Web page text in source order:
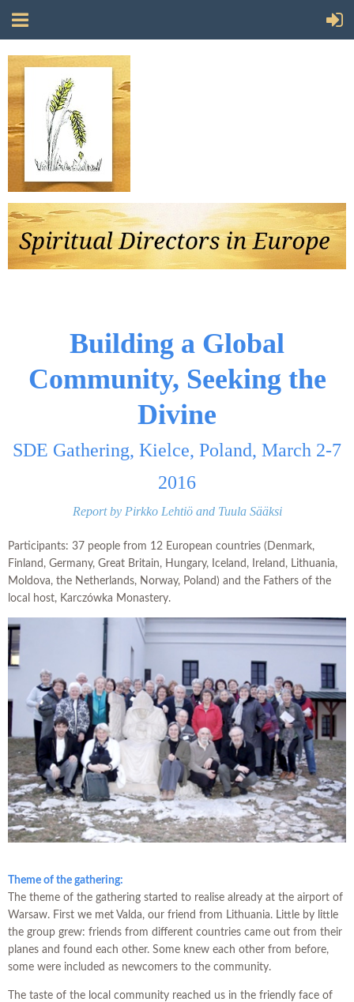
Building a Global
Community, Seeking the
Divine
SDE Gathering, Kielce, Poland, March 2-7
2016
Report by Pirkko Lehtiö and Tuula Sääksi
Participants: 37 people from 12 European countries (Denmark,
Finland, Germany, Great Britain, Hungary, Iceland, Ireland, Lithuania,
Moldova, the Netherlands, Norway, Poland) and the Fathers of the
local host, Karczówka Monastery.
Theme of the gathering:
The theme of the gathering started to realise already at the airport of
Warsaw. First we met Valda, our friend from Lithuania. Little by little
the group grew: friends from different countries came out from their
planes and found each other. Some knew each other from before,
some were included as newcomers to the community.
The taste of the local community reached us in the friendly face of